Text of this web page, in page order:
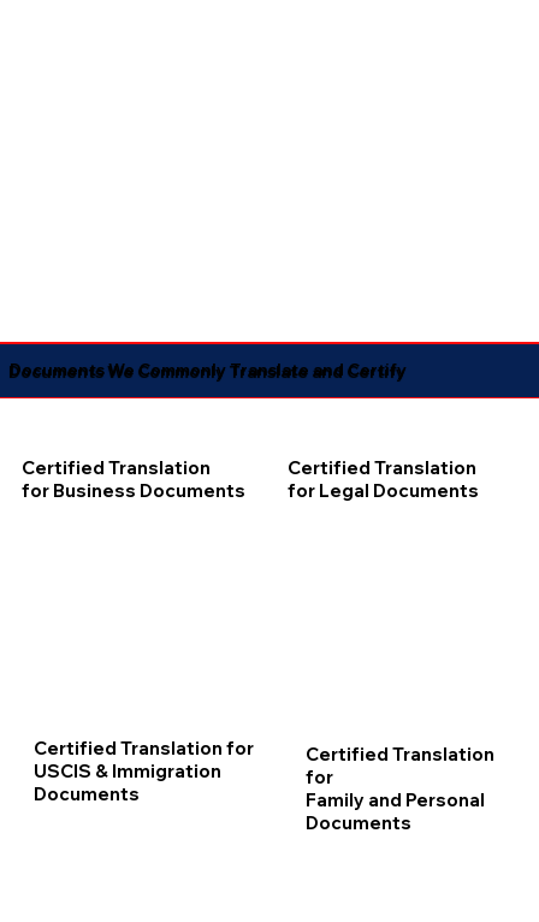
Documents We Commonly Translate and Certify
Certified Translation
for Business Documents
Certified Translation
for Legal Documents
Certified Translation for
USCIS & Immigration
Documents
Certified Translation
for
Family and Personal
Documents